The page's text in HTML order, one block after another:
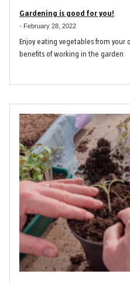
Gardening is good for you!
- February 28, 2022
Enjoy eating vegetables from your
benefits of working in the garden